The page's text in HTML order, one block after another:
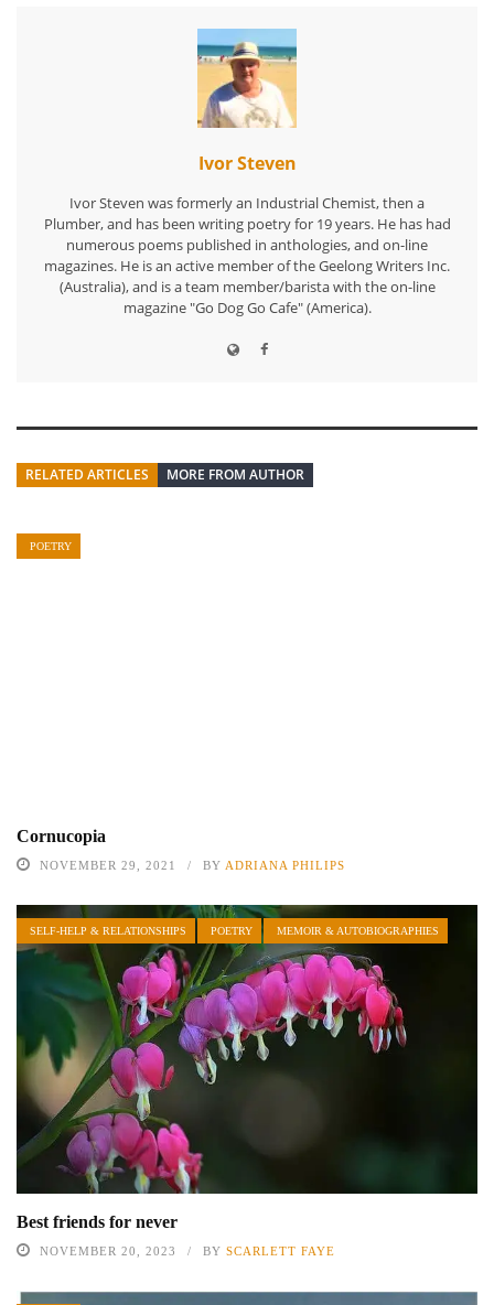
Ivor Steven
Ivor Steven was formerly an Industrial Chemist, then a
Plumber, and has been writing poetry for 19 years. He has had
numerous poems published in anthologies, and on-line
magazines. He is an active member of the Geelong Writers Inc.
(Australia), and is a team member/barista with the on-line
magazine "Go Dog Go Cafe" (America).
RELATED ARTICLES MORE FROM AUTHOR
POETRY
Cornucopia
NOVEMBER 29, 2021 BY ADRIANA PHILIPS
SELF-HELP & RELATIONSHIPS POETRY MEMOIR & AUTOBIOGRAPHIES
Best friends for never
NOVEMBER 20, 2023 BY SCARLETT FAYE